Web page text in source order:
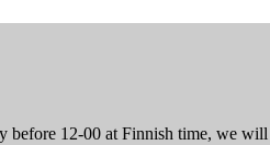
12-00 at Finnish time, we